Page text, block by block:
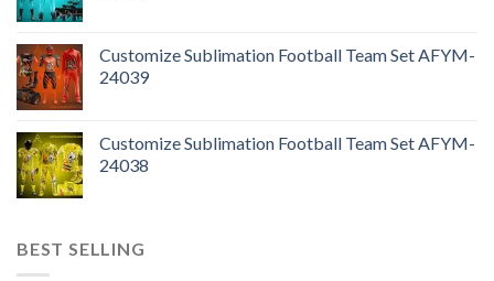
Customize Sublimation Football Team Set AFYM-
24039
Customize Sublimation Football Team Set AFYM-
24038
BEST SELLING